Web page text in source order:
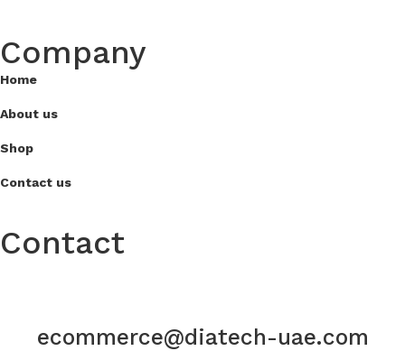
Company
Home
About us
Shop
Contact us
Contact
ecommerce@diatech-uae.com